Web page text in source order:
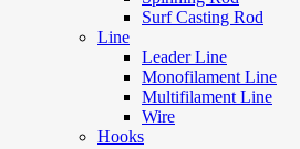
Surf Casting Rod
Line
Leader Line
Monofilament Line
Multifilament Line
Wire
Hooks